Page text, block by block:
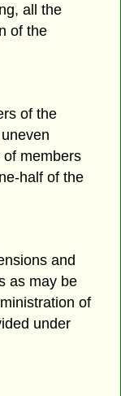
all the
of the
of the
members
half of the
and
as may be
of
under